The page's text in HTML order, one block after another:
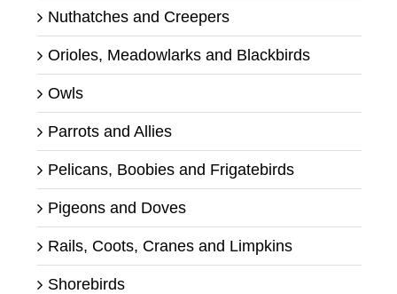
Nuthatches and Creepers
Orioles, Meadowlarks and Blackbirds
Owls
Parrots and Allies
Pelicans, Boobies and Frigatebirds
Pigeons and Doves
Rails, Coots, Cranes and Limpkins
Shorebirds